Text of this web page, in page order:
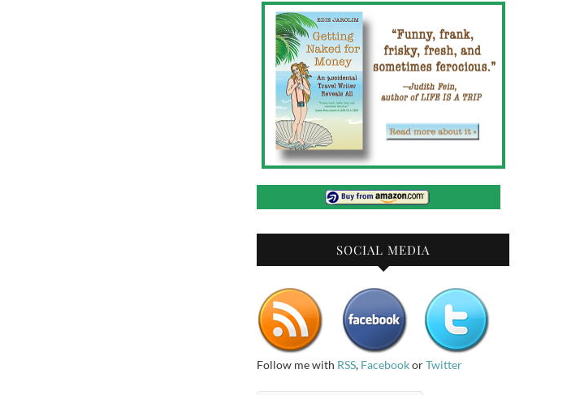
SOCIAL MEDIA
Follow me with RSS, FacebookorTwitter